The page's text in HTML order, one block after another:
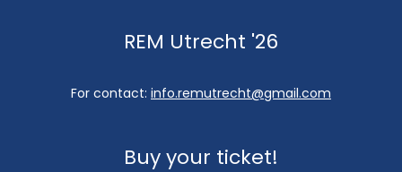
REM Utrecht '26
For contact: info.remutrecht@gmail.com
Buy your ticket!